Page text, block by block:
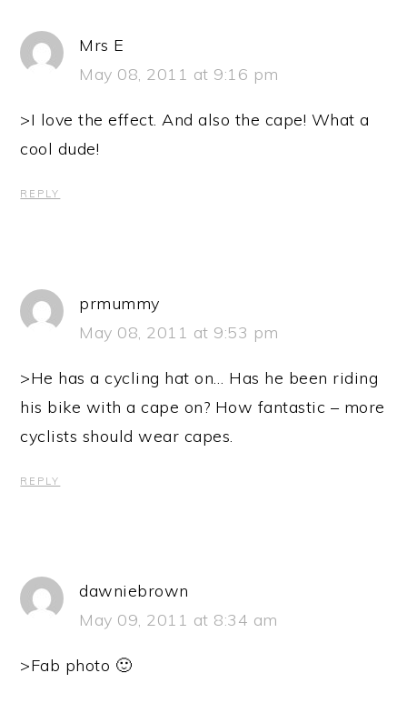
Mrs E
May 08, 2011 at 9:16 pm
>I love the effect. And also the cape! What a
cool dude!
REPLY
prmummy
May 08, 2011 at 9:53 pm
>He has a cycling hat on… Has he been riding
his bike with a cape on? How fantastic – more
cyclists should wear capes.
REPLY
dawniebrown
May 09, 2011 at 8:34 am
>Fab photo 🙂